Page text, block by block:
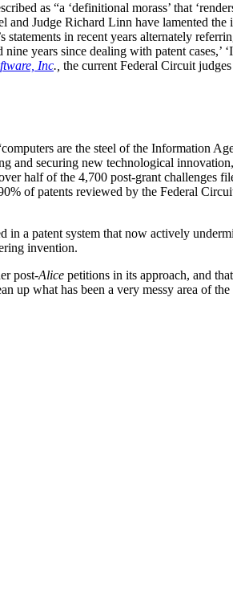
as “a ‘definitional morass’ that
Judge Richard Linn have lamented
statements in recent years alternately
years since dealing with patent cases,’
Inc., the current Federal Circuit
are the steel of the Information
and securing new technological
half of the 4,700 post-grant challenges
of patents reviewed by the Federal
a patent system that now actively
invention.
post-Alice petitions in its approach, and
what has been a very messy area of